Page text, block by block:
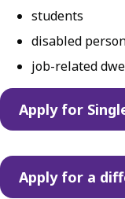
students
disabled
job-related
Apply for
Apply for a